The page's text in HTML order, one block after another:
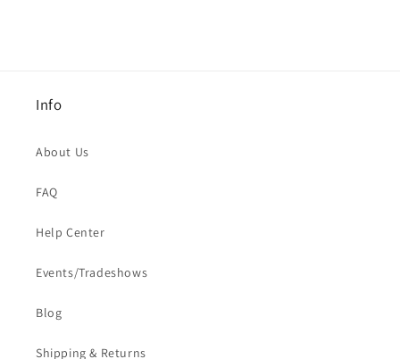
Info
About Us
FAQ
Help Center
Events/Tradeshows
Blog
Shipping & Returns